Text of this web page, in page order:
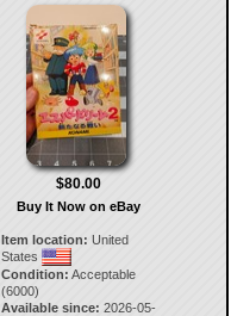
$80.00
Buy It Now on eBay
Item location: United
States
Condition: Acceptable
(6000)
Available since: 2026-05-